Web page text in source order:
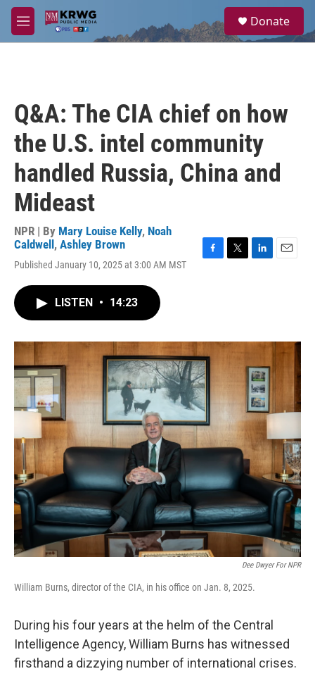
Skip to main content
M
e
a
Donate
Q&A: The CIA chief on how
the U.S. intel community
handled Russia, China and
Mideast
NPR | By Mary Louise Kelly, Noah
Caldwell , Ashley Brown
Published January 10, 2025 at 3:00 AM MST
o
k
r
I
LISTEN • 14:23
Dee Dwyer For NPR
William Burns, director of the CIA, in his office on Jan. 8, 2025.
During his four years at the helm of the Central
Intelligence Agency, William Burns has witnessed
firsthand a dizzying number of international crises.